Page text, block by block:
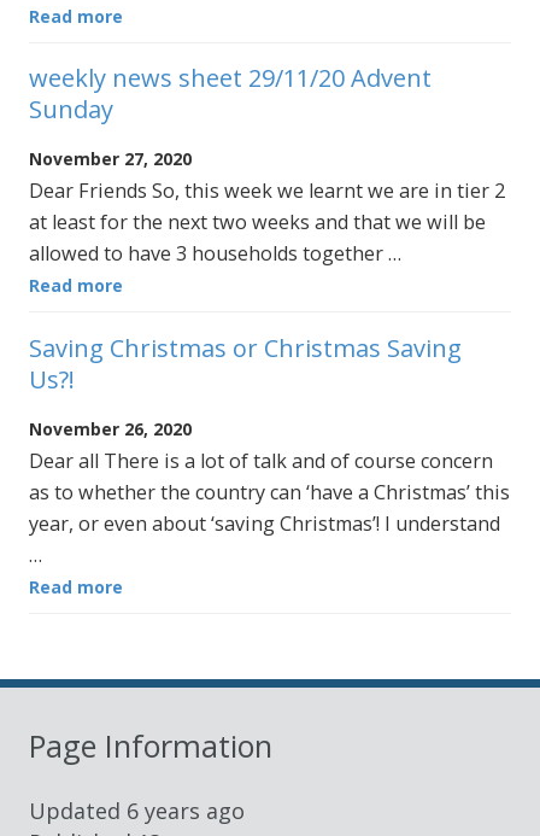
Read more
weekly news sheet 29/11/20 Advent
Sunday
November 27, 2020
Dear Friends So, this week we learnt we are in tier 2
at least for the next two weeks and that we will be
allowed to have 3 households together …
Read more
Saving Christmas or Christmas Saving
Us?!
November 26, 2020
Dear all There is a lot of talk and of course concern
as to whether the country can ‘have a Christmas’ this
year, or even about ‘saving Christmas’! I understand
…
Read more
Page Information
Updated 6 years ago